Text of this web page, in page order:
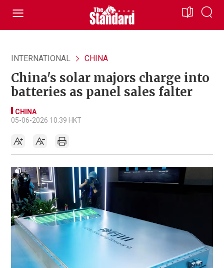
INTERNATIONAL CHINA
China's solar majors charge into
batteries as panel sales falter
CHINA
05-06-2026 10:39 HKT